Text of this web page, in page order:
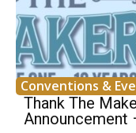
Conventions &
Thank The
Announcement